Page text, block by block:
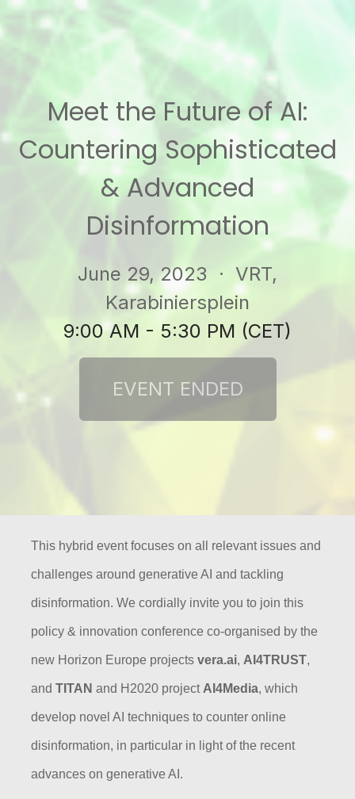
Meet the Future of AI:
Countering Sophisticated
& Advanced
Disinformation
June 29, 2023 · VRT,
Karabiniersplein
9:00 AM - 5:30 PM (CET)
This hybrid event focuses on all relevant issues and
challenges around generative AI and tackling
disinformation. We cordially invite you to join this
policy & innovation conference co-organised by the
new Horizon Europe projects vera.ai, AI4TRUST,
and TITAN and H2020 project AI4Media, which
develop novel AI techniques to counter online
disinformation, in particular in light of the recent
advances on generative AI.